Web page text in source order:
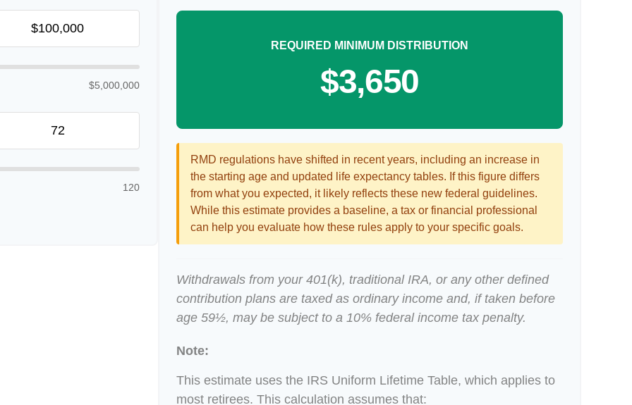
$5,000,000
120
REQUIRED MINIMUM DISTRIBUTION
$3,650
RMD regulations have shifted in recent years, including an increase in
the starting age and updated life expectancy tables. If this figure differs
from what you expected, it likely reflects these new federal guidelines.
While this estimate provides a baseline, a tax or financial professional
can help you evaluate how these rules apply to your specific goals.
Withdrawals from your 401(k), traditional IRA, or any other defined
contribution plans are taxed as ordinary income and, if taken before
age 59½, may be subject to a 10% federal income tax penalty.
Note:
This estimate uses the IRS Uniform Lifetime Table, which applies to
most retirees. This calculation assumes that: